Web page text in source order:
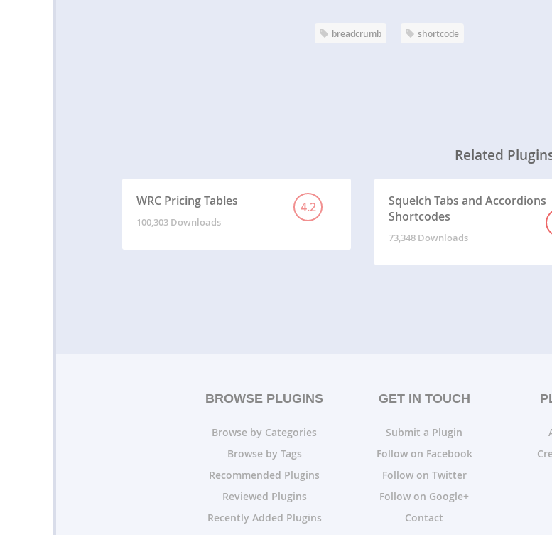
breadcrumb shortcode
Related
WRC Pricing Tables 4.2
100,303 Downloads
Squelch Tabs and Accordions
Shortcodes
73,348 Downloads
BROWSE PLUGINS
Browse by Categories
Browse by Tags
Recommended Plugins
Reviewed Plugins
Recently Added Plugins
GET IN TOUCH
Submit a Plugin
Follow on Facebook
Follow on Twitter
Follow on Google+
Contact